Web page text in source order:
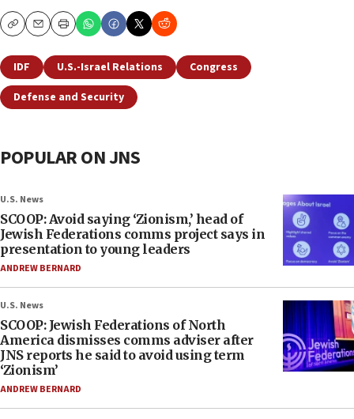
CopyEmailPrint
IDF U.S.-Israel Relations
Congress
Defense and Security
POPULAR ON JNS
U.S. News
SCOOP: Avoid saying ‘Zionism,’ head of
Jewish Federations comms project says in
presentation to young leaders
ANDREW BERNARD
U.S. News
SCOOP: Jewish Federations of North
America dismisses comms adviser after
JNS reports he said to avoid using term
‘Zionism’
ANDREW BERNARD